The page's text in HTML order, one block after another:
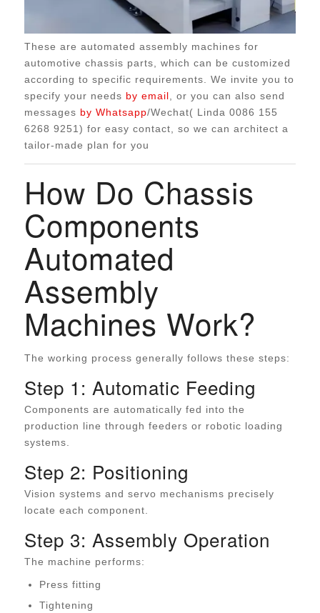
These are automated assembly machines for
automotive chassis parts, which can be customized
according to specific requirements. We invite you to
specify your needs by email , or you can also send
messages by Whatsapp/Wechat( Linda 0086 155
6268 9251) for easy contact, so we can architect a
tailor-made plan for you
How Do Chassis
Components
Automated
Assembly
Machines Work?
The working process generally follows these steps:
Step 1: Automatic Feeding
Components are automatically fed into the
production line through feeders or robotic loading
systems.
Step 2: Positioning
Vision systems and servo mechanisms precisely
locate each component.
Step 3: Assembly Operation
The machine performs:
Press fitting
Tightening